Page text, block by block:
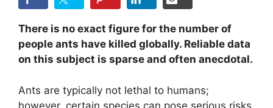
There is no exact figure for the number of
people ants have killed globally. Reliable data
on this subject is sparse and often anecdotal.
Ants are typically not lethal to humans;
however, certain species can pose serious risks.